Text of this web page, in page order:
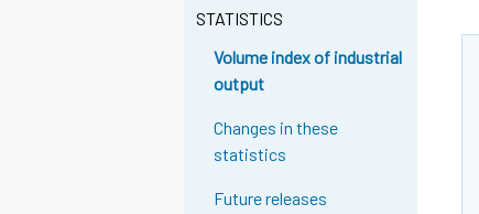
STATISTICS
Volume index of industrial
output
Changes in these
statistics
Future releases